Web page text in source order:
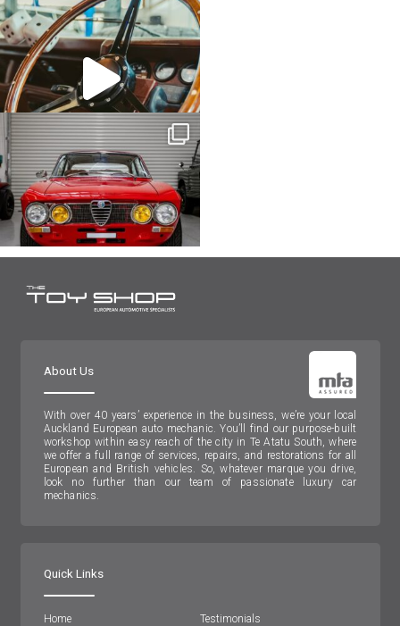
About Us
With over 40 years’ experience in the business, we’re your local
Auckland European auto mechanic. You’ll find our purpose-built
workshop within easy reach of the city in Te Atatu South, where
we offer a full range of services, repairs, and restorations for all
European and British vehicles. So, whatever marque you drive,
look no further than our team of passionate luxury car
mechanics.
Quick Links
Home
Testimonials